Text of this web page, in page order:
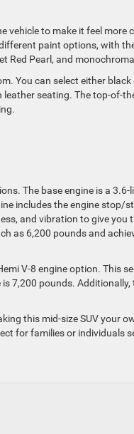
vehicle to make it feel more
paint options, with
Red Pearl, and
You can select either
seating. The top-of-
The base engine is a 3.6-
includes the engine stop/
and vibration to give you
as 6,200 pounds and
V-8 engine option. This
7,200 pounds. Additionally,
this mid-size SUV your
for families or individuals